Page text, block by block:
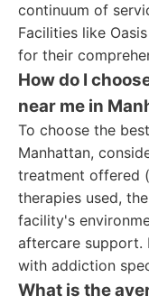
continuum of
Facilities like
for their
How do I
near me in
To choose the
Manhattan,
treatment offered
therapies used,
facility's
aftercare support.
with addiction
What is the